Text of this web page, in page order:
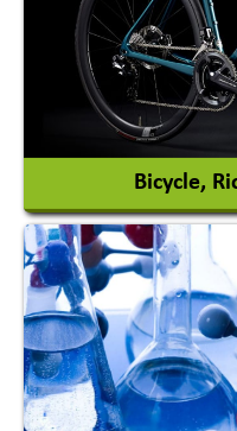
Automobile Paints
Bicycle,